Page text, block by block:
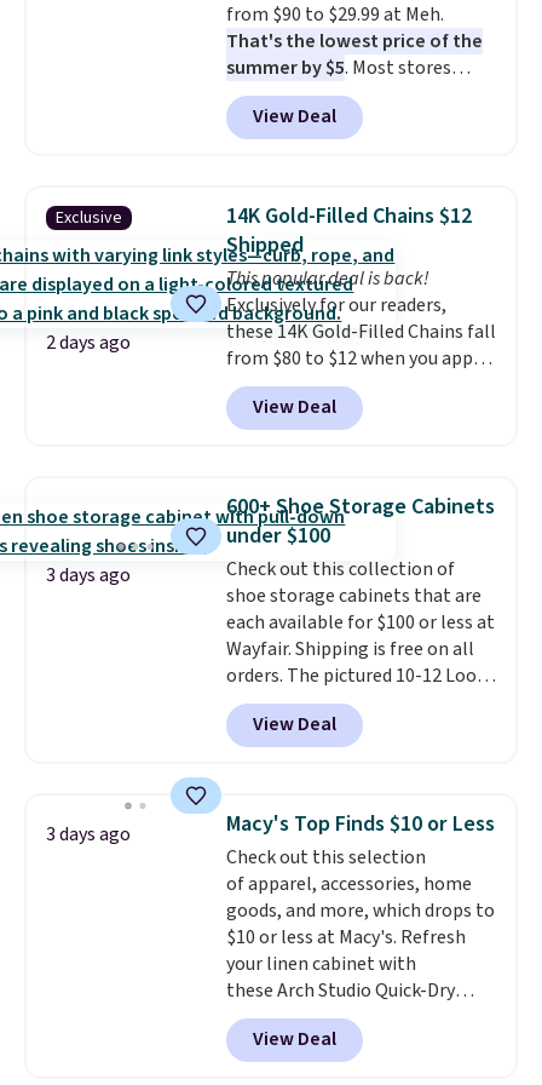
responsive and triggers an alert
when CO levels reach a
dangerous concentration. A
practical safety essential for
homes, RVs, and garages.
from $90 to $29.99 at Meh.
That's the lowest price of the
summer by $5. Most stores
charge around $90. It's designed
to be lightweight and kink-free,
making this more manageable
traditional heavy rubber hose.
Shipping is free when you sign
into or create a free account,
select the $9.99 shipping
option, and use code BDFREE at
checkout.
View Deal
Exclusive
2 days ago
14K Gold-Filled Chains $12
Shipped
This popular deal is back!
Exclusively for our readers,
these 14K Gold-Filled Chains fall
from $80 to $12 when you apply
code BD899 during checkout
at RM Gold NYC. Prices start at
$30 for similar hypoallergenic
few to mix and match for a
new look every day.Choose
from 24" or 8" in several styles.
Shipping is free.
View Deal
3 days ago
600+ Shoe Storage Cabinets
under $100
Check out this collection of
shoe storage cabinets that are
each available for $100 or less at
Wayfair. Shipping is free on all
orders. The pictured 10-12 Loon
Peak Shoe Storage Cabinet
originally sold for over $200, but
is currently available for $84.99.
and consistently one of the
more popular we see discounted.
Trust me that once you finally
get a shoe cabinet, you'll
wonder what you used to do
without it before.
View Deal
3 days ago Macy's Top Finds $10 or Less
Check out this selection
of apparel, accessories, home
goods, and more, which drops to
$10 or less at Macy's. Refresh
your linen cabinet with
these Arch Studio Quick-Dry
Striped Bath Towels, which fall
from $18 to $7.99 in all four
colors. This is typically the
View Deal